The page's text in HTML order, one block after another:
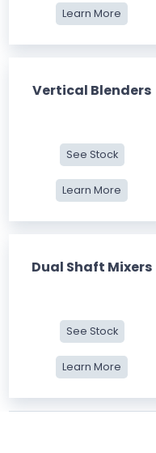
Learn More
Vertical Blenders
See Stock
Learn More
Dual Shaft Mixers
See Stock
Learn More